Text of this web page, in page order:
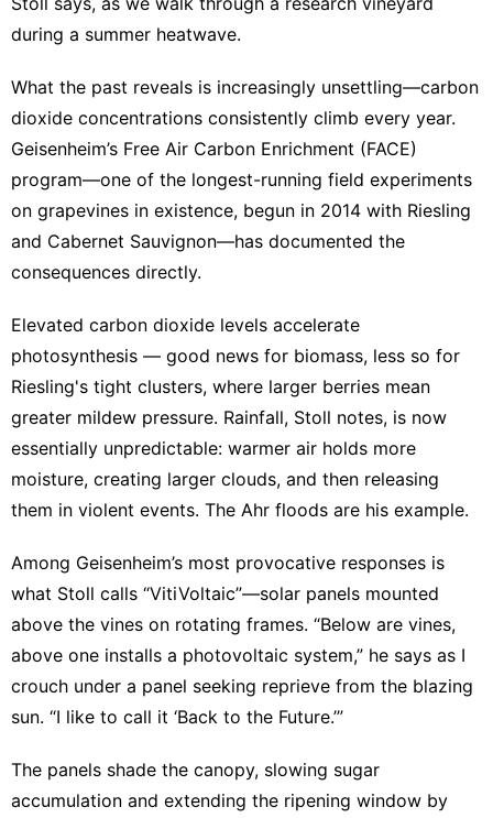
during a summer heatwave.
What the past reveals is increasingly unsettling—carbon
dioxide concentrations consistently climb every year.
Geisenheim’s Free Air Carbon Enrichment (FACE)
program—one of the longest-running field experiments
on grapevines in existence, begun in 2014 with Riesling
and Cabernet Sauvignon—has documented the
consequences directly.
Elevated carbon dioxide levels accelerate
photosynthesis — good news for biomass, less so for
Riesling's tight clusters, where larger berries mean
greater mildew pressure. Rainfall, Stoll notes, is now
essentially unpredictable: warmer air holds more
moisture, creating larger clouds, and then releasing
them in violent events. The Ahr floods are his example.
Among Geisenheim’s most provocative responses is
what Stoll calls “VitiVoltaic”—solar panels mounted
above the vines on rotating frames. “Below are vines,
above one installs a photovoltaic system,” he says as I
crouch under a panel seeking reprieve from the blazing
sun. “I like to call it ‘Back to the Future.’”
The panels shade the canopy, slowing sugar
accumulation and extending the ripening window by